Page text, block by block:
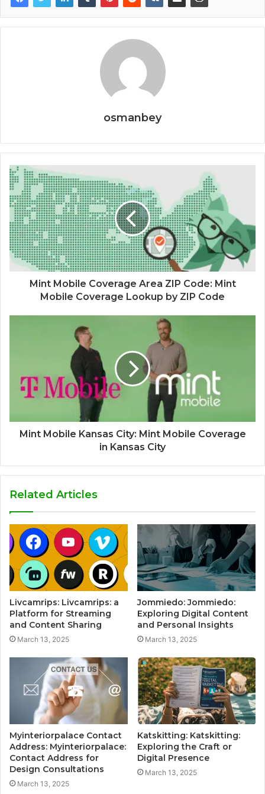
osmanbey
Mint Mobile Coverage Area ZIP Code: Mint
Mobile Coverage Lookup by ZIP Code
Mint Mobile Kansas City: Mint Mobile Coverage
in Kansas City
Related Articles
Livcamrips: Livcamrips: a
Platform for Streaming
and Content Sharing
March 13, 2025
Jommiedo: Jommiedo:
Exploring Digital Content
and Personal Insights
March 13, 2025
Myinteriorpalace Contact
Address: Myinteriorpalace:
Contact Address for
Design Consultations
March 13, 2025
Katskitting: Katskitting:
Exploring the Craft or
Digital Presence
March 13, 2025